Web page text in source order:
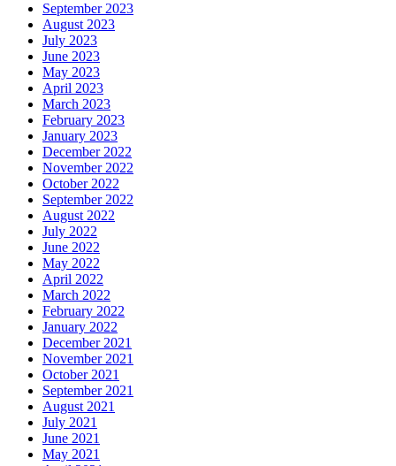
September 2023
August 2023
July 2023
June 2023
May 2023
April 2023
March 2023
February 2023
January 2023
December 2022
November 2022
October 2022
September 2022
August 2022
July 2022
June 2022
May 2022
April 2022
March 2022
February 2022
January 2022
December 2021
November 2021
October 2021
September 2021
August 2021
July 2021
June 2021
May 2021